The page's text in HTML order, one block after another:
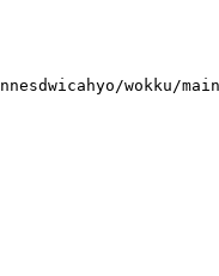
wokku/